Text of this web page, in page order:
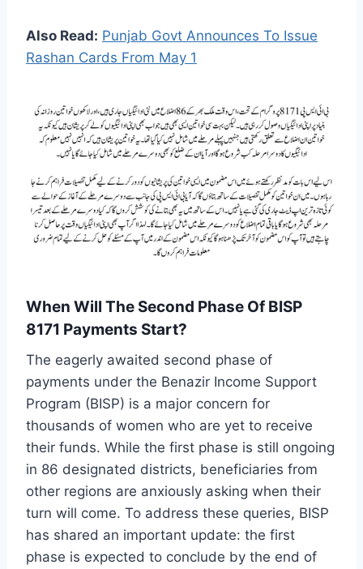
Also Read: Punjab Govt Announces To Issue
Rashan Cards From May 1
When Will The Second Phase Of BISP
8171 Payments Start?
The eagerly awaited second phase of
payments under the Benazir Income Support
Program (BISP) is a major concern for
thousands of women who are yet to receive
their funds. While the first phase is still ongoing
in 86 designated districts, beneficiaries from
other regions are anxiously asking when their
turn will come. To address these queries, BISP
has shared an important update: the first
phase is expected to conclude by the end of